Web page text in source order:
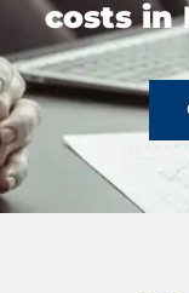
costs in